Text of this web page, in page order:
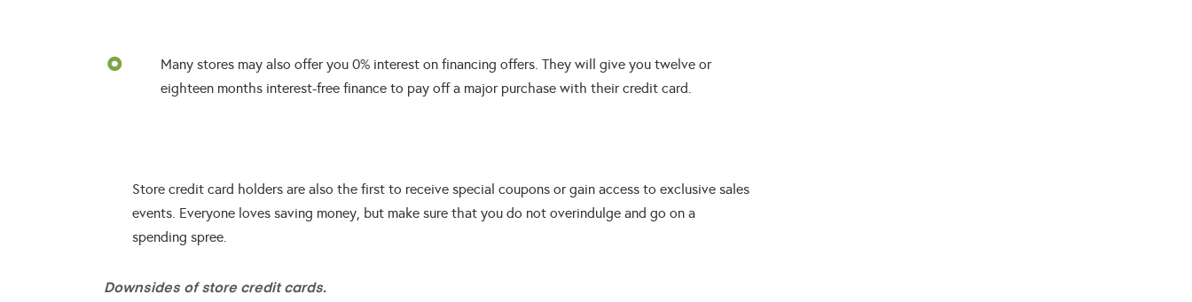
Many stores may also offer you 0% interest on financing offers. They will give you twelve or
eighteen months interest-free finance to pay off a major purchase with their credit card.
Store credit card holders are also the first to receive special coupons or gain access to exclusive sales
events. Everyone loves saving money, but make sure that you do not overindulge and go on a
spending spree.
Downsides of store credit cards.